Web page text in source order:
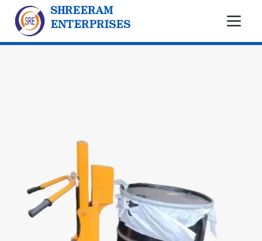
SHREERAM
ENTERPRISES